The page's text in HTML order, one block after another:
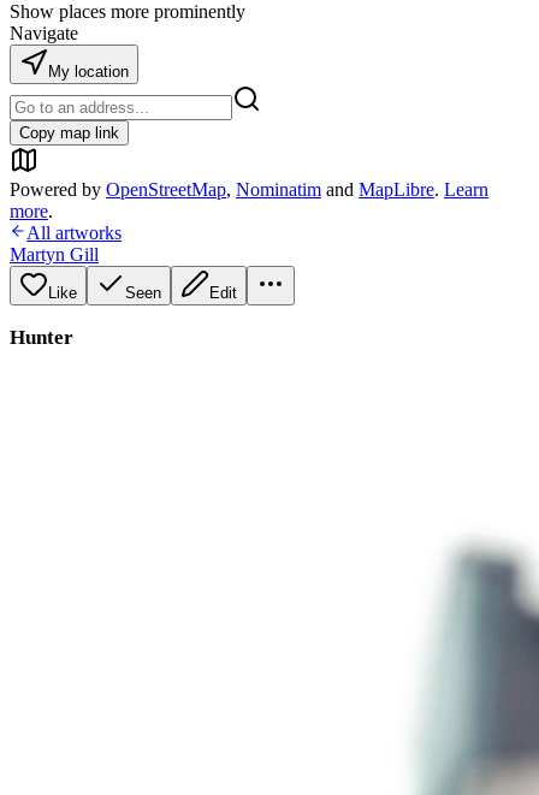
Show places more prominently
Navigate
My location
Copy map link
Powered by OpenStreetMap, Nominatim and MapLibre. Learn
more.
All artworks
Martyn Gill
Like Seen Edit
Hunter